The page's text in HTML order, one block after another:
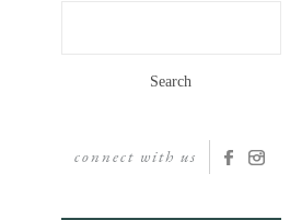
connect with us